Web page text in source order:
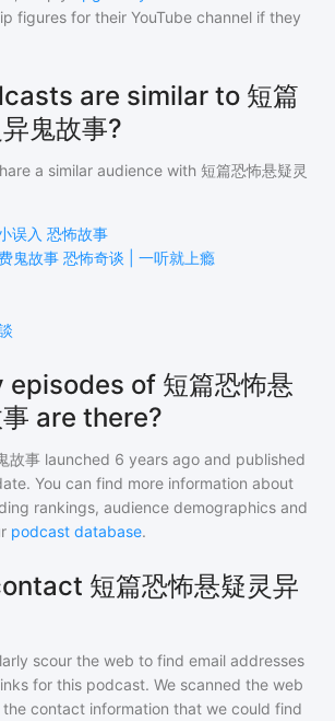
figures for their YouTube channel if they
are similar to 短篇
鬼故事?
a similar audience with 短篇恐怖悬疑灵
误入 恐怖故事
鬼故事 恐怖奇谈 | 一听就上瘾
episodes of 短篇恐怖悬
are there?
故事 launched 6 years ago and published
You can find more information about
rankings, audience demographics and
podcast database.
短篇恐怖悬疑灵异
scour the web to find email addresses
for this podcast. We scanned the web
contact information that we could find